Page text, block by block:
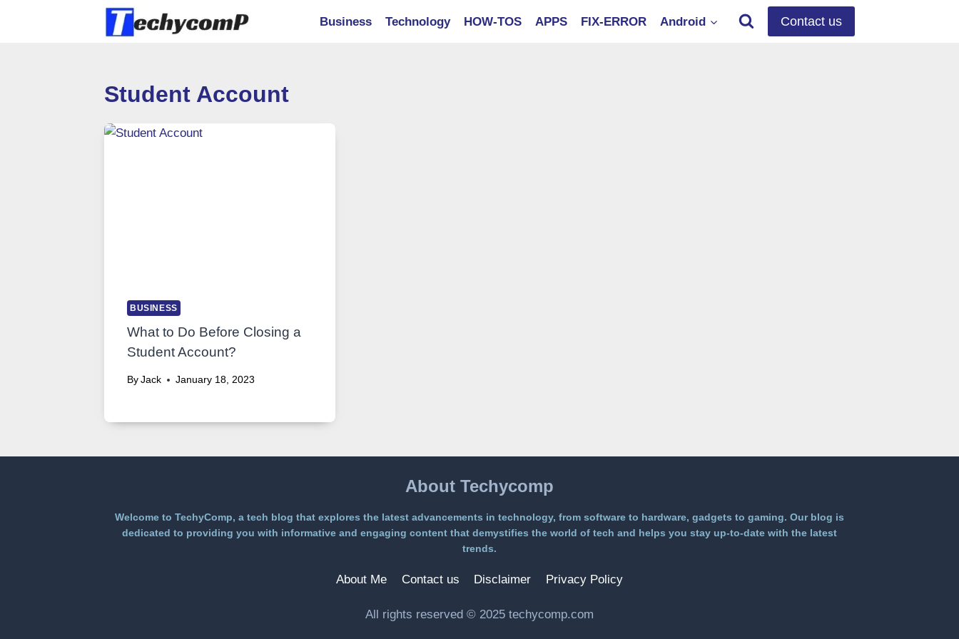
Business Technology HOW-TOS APPS FIX-ERROR Android Contact us
Student Account
BUSINESS
What to Do Before Closing a
Student Account?
By Jack January 18, 2023
About Techycomp
Welcome to TechyComp, a tech blog that explores the latest advancements in technology, from software to hardware, gadgets to gaming. Our blog is
dedicated to providing you with informative and engaging content that demystifies the world of tech and helps you stay up-to-date with the latest
trends.
About Me Contact us Disclaimer Privacy Policy
All rights reserved © 2025 techycomp.com